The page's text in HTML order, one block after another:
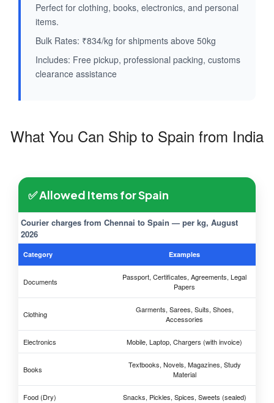
Perfect for clothing, books, electronics, and personal
items.
Bulk Rates: ₹834/kg for shipments above 50kg
Includes: Free pickup, professional packing, customs
clearance assistance
What You Can Ship to Spain from India
✅ Allowed Items for Spain
Courier charges from Chennai to Spain — per kg, August
2026
Category Examples
Documents
Passport, Certificates, Agreements, Legal
Papers
Clothing
Garments, Sarees, Suits, Shoes,
Accessories
Electronics Mobile, Laptop, Chargers (with invoice)
Books
Textbooks, Novels, Magazines, Study
Material
Food (Dry) Snacks, Pickles, Spices, Sweets (sealed)